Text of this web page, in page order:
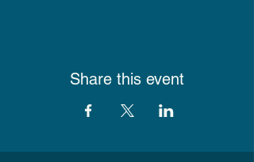
Share this event